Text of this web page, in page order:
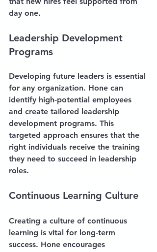
day one.
Leadership Development
Programs
Developing future leaders is essential
for any organization. Hone can
identify high-potential employees
and create tailored leadership
development programs. This
targeted approach ensures that the
right individuals receive the training
they need to succeed in leadership
roles.
Continuous Learning Culture
Creating a culture of continuous
learning is vital for long-term
success. Hone encourages